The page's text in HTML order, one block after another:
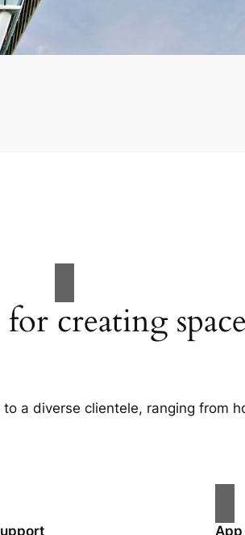
creating
a diverse clientele, ranging from